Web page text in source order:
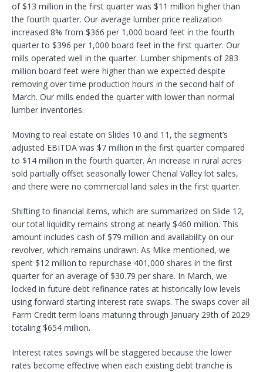
of $13 million in the first quarter was $11 million higher than
the fourth quarter. Our average lumber price realization
increased 8% from $366 per 1,000 board feet in the fourth
quarter to $396 per 1,000 board feet in the first quarter. Our
mills operated well in the quarter. Lumber shipments of 283
million board feet were higher than we expected despite
removing over time production hours in the second half of
March. Our mills ended the quarter with lower than normal
lumber inventories.
Moving to real estate on Slides 10 and 11, the segment’s
adjusted EBITDA was $7 million in the first quarter compared
to $14 million in the fourth quarter. An increase in rural acres
sold partially offset seasonally lower Chenal Valley lot sales,
and there were no commercial land sales in the first quarter.
Shifting to financial items, which are summarized on Slide 12,
our total liquidity remains strong at nearly $460 million. This
amount includes cash of $79 million and availability on our
revolver, which remains undrawn. As Mike mentioned, we
spent $12 million to repurchase 401,000 shares in the first
quarter for an average of $30.79 per share. In March, we
locked in future debt refinance rates at historically low levels
using forward starting interest rate swaps. The swaps cover all
Farm Credit term loans maturing through January 29th of 2029
totaling $654 million.
Interest rates savings will be staggered because the lower
rates become effective when each existing debt tranche is